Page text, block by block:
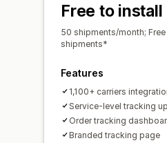
Free to install
50 shipments/month;
shipments*
Features
1,100+ carriers
Service-level tracking
Order tracking
Branded tracking page